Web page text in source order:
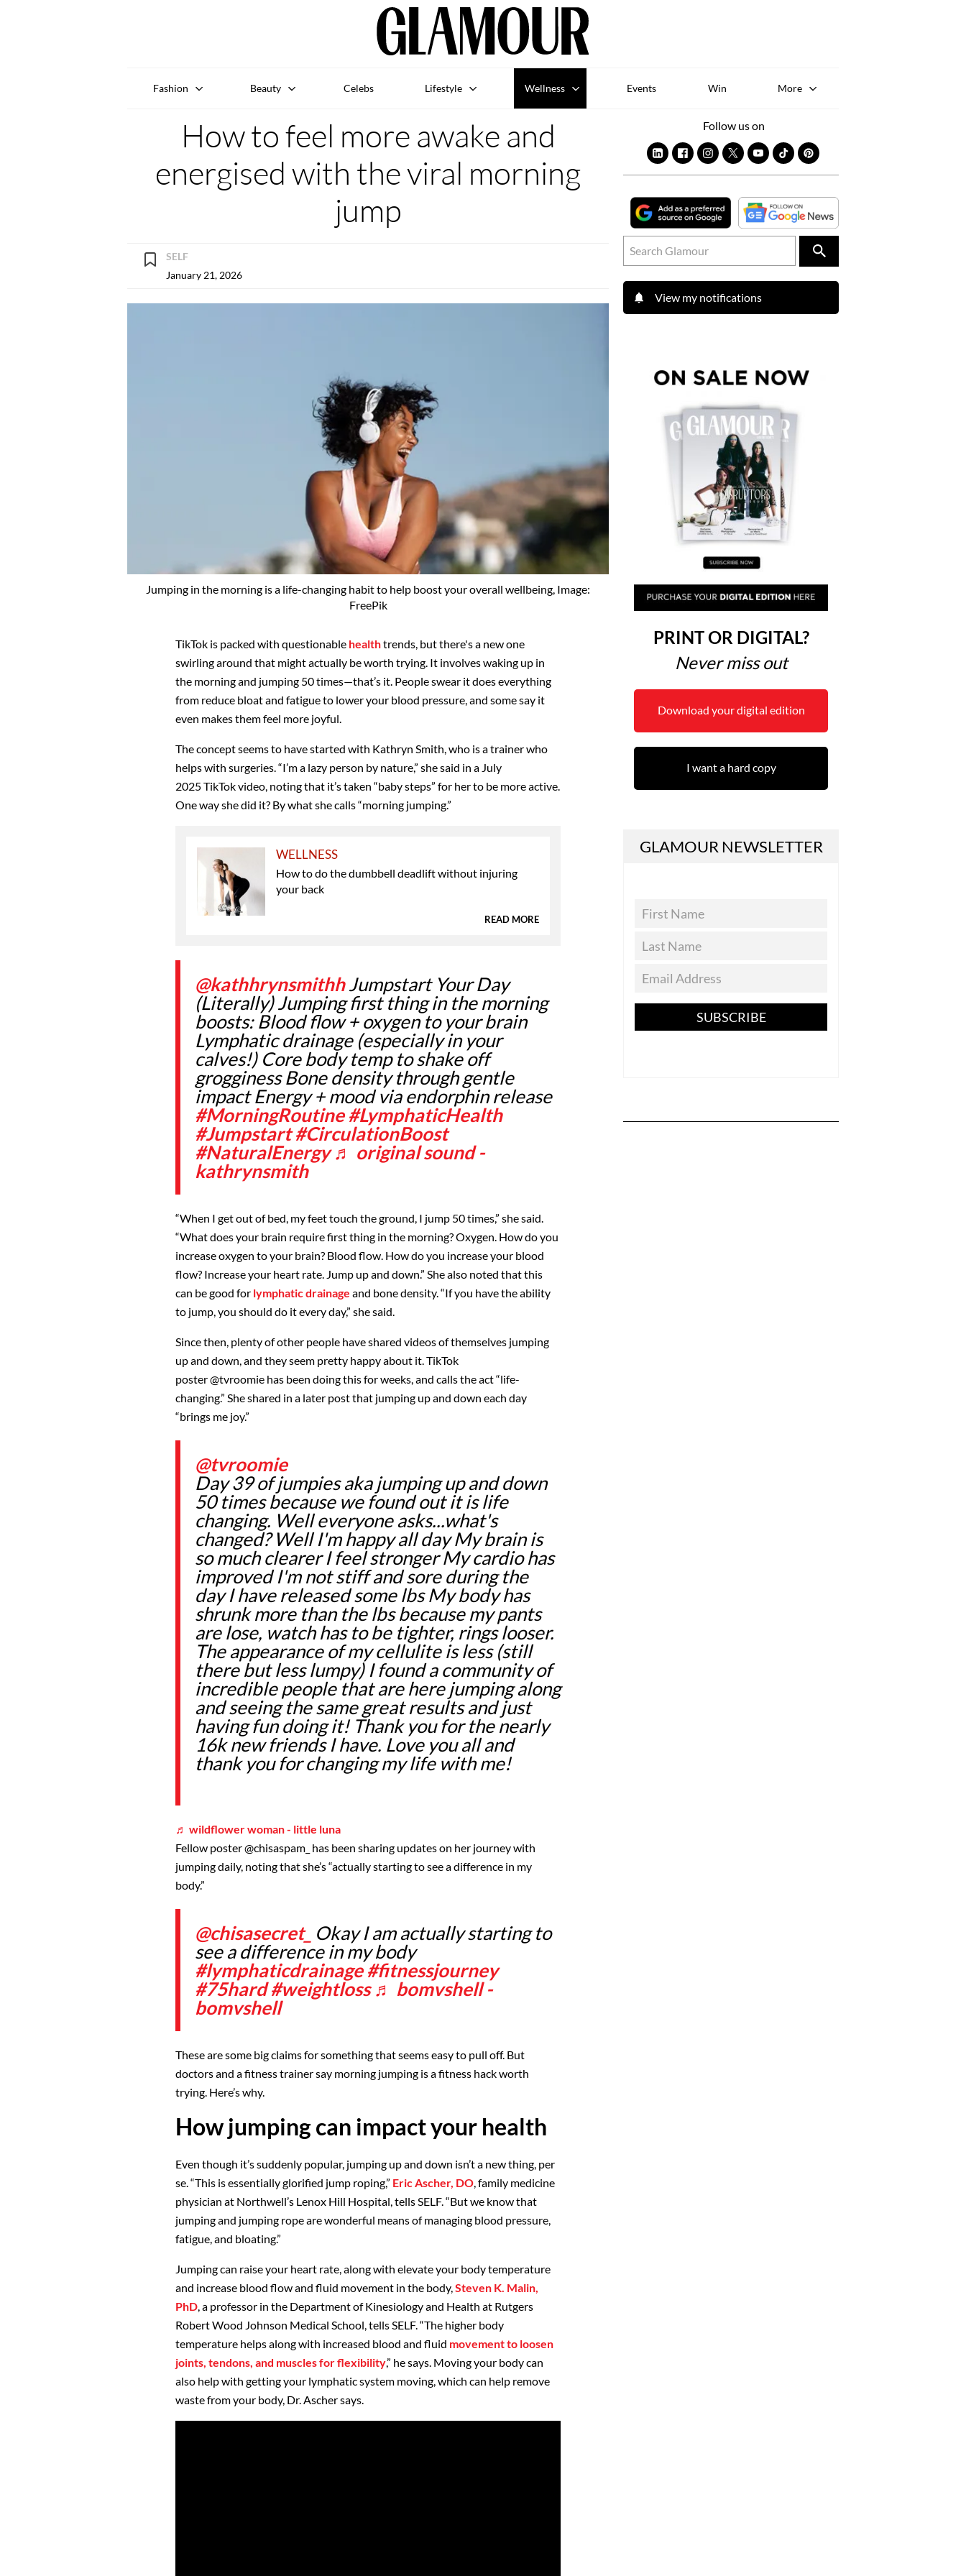
Fashion Beauty Celebs Lifestyle Wellness Events Win More
How to feel more awake and
energised with the viral morning
jump
SELF
January 21, 2026
Jumping in the morning is a life-changing habit to help boost your overall wellbeing, Image:
FreePik
TikTok is packed with questionable healthtrends, but there's a new one
swirling around that might actually be worth trying. It involves waking up in
the morning and jumping 50 times—that’s it. People swear it does everything
from reduce bloat and fatigue to lower your blood pressure, and some say it
even makes them feel more joyful.
The concept seems to have started with Kathryn Smith, who is a trainer who
helps with surgeries. “I’m a lazy person by nature,” she said in a July
2025TikTok video, noting that it’s taken “baby steps” for her to be more active.
One way she did it? By what she calls “morning jumping.”
WELLNESS
How to do the dumbbell deadlift without injuring
your back
READ MORE
@kathhrynsmithhJumpstart Your Day
(Literally) Jumping first thing in the morning
boosts: Blood flow + oxygen to your brain
Lymphatic drainage (especially in your
calves!) Core body temp to shake off
grogginess Bone density through gentle
impact Energy + mood via endorphin release
#MorningRoutine #LymphaticHealth
#Jumpstart #CirculationBoost
#NaturalEnergy ♬ original sound -
kathrynsmith
“When I get out of bed, my feet touch the ground, I jump 50 times,” she said.
“What does your brain require first thing in the morning? Oxygen. How do you
increase oxygen to your brain? Blood flow. How do you increase your blood
flow? Increase your heart rate. Jump up and down.” She also noted that this
can be good for lymphatic drainage and bone density. “If you have the ability
to jump, you should do it every day,” she said.
Since then, plenty of other people have shared videos of themselves jumping
up and down, and they seem pretty happy about it. TikTok
poster@tvroomie has been doing this for weeks, and calls the act “life-
changing.” She shared in a later postthat jumping up and down each day
“brings me joy.”
@tvroomie
Day 39 of jumpies aka jumping up and down
50 times because we found out it is life
changing. Well everyone asks...what's
changed? Well I'm happy all day My brain is
so much clearer I feel stronger My cardio has
improved I'm not stiff and sore during the
day I have released some lbs My body has
shrunk more than the lbs because my pants
are lose, watch has to be tighter, rings looser.
The appearance of my cellulite is less (still
there but less lumpy) I found a community of
incredible people that are here jumping along
and seeing the same great results and just
having fun doing it! Thank you for the nearly
16k new friends I have. Love you all and
thank you for changing my life with me!
♬ wildflower woman - little luna
Fellow poster@chisaspam_ has been sharing updates on her journey with
jumping daily, noting that she’s “actually starting to see a difference in my
body.”
@chisasecret_ Okay I am actually starting to
see a difference in my body
#lymphaticdrainage #fitnessjourney
#75hard #weightloss ♬ bomvshell -
bomvshell
These are some big claims for something that seems easy to pull off. But
doctors and a fitness trainer say morning jumping is a fitness hack worth
trying. Here’s why.
How jumping can impact your health
Even though it’s suddenly popular, jumping up and down isn’t a new thing, per
se. “This is essentially glorified jump roping,” Eric Ascher, DO, family medicine
physician at Northwell’s Lenox Hill Hospital, tells SELF. “But we know that
jumping and jumping rope are wonderful means of managing blood pressure,
fatigue, and bloating.”
Jumping can raise your heart rate, along with elevate your body temperature
and increase blood flow and fluid movement in the body,Steven K. Malin,
PhD, a professor in the Department of Kinesiology and Health at Rutgers
Robert Wood Johnson Medical School, tells SELF. “The higher body
temperature helps along with increased blood and fluid movement to loosen
joints, tendons, and muscles for flexibility,” he says. Moving your body can
also help with getting your lymphatic system moving, which can help remove
waste from your body, Dr. Ascher says.
Follow us on
View my notifications
PRINT OR DIGITAL?
Never miss out
Download your digital edition
I want a hard copy
GLAMOUR NEWSLETTER
SUBSCRIBE